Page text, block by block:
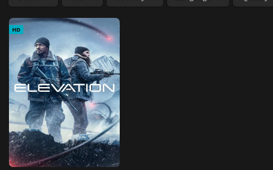
HD